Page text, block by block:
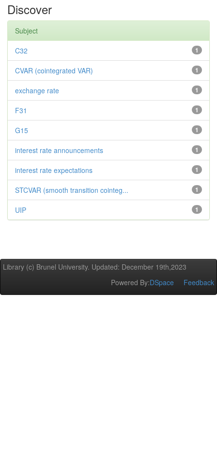
Discover
Subject
1
C32
1
CVAR (cointegrated VAR)
1
exchange rate
1
F31
1
G15
1
interest rate announcements
1
interest rate expectations
1
STCVAR (smooth transition cointeg...
1
UIP
Library (c) Brunel University. Updated: December 19th,2023
Powered By:DSpace Feedback